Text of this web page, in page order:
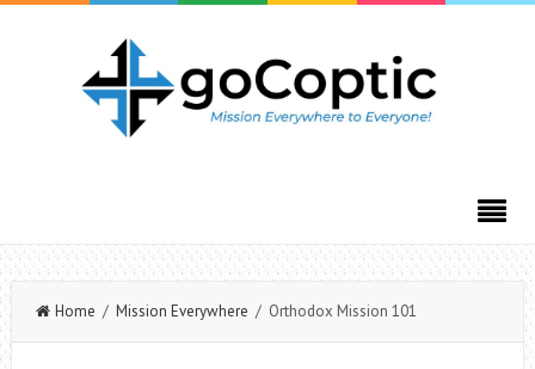
Home / Mission Everywhere / Orthodox Mission 101